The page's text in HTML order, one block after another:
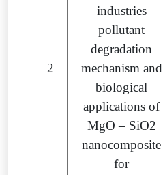
2
industries
pollutant
degradation
mechanism and
biological
applications of
MgO – SiO2
nanocomposite
for